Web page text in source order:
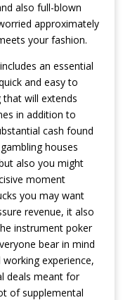
also full-blown
approximately
your fashion.
an essential
and easy to
will extends
in addition to
cash found
houses
also you might
moment
you may want
revenue, it also
instrument poker
bear in mind
experience,
deals meant for
of supplemental